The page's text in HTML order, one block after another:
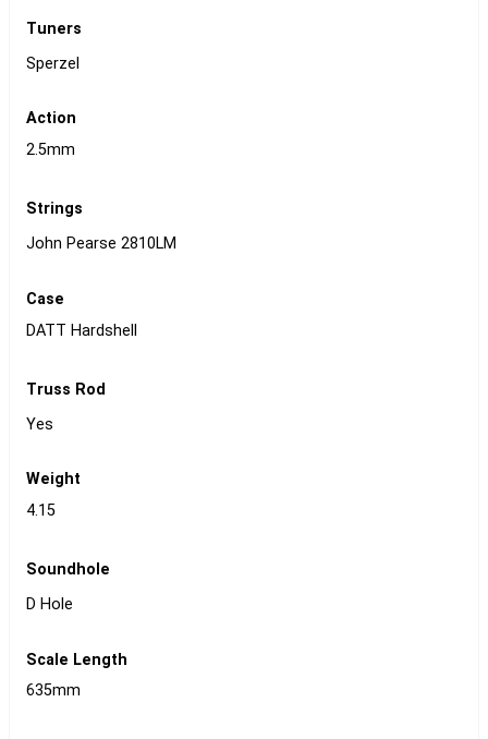
Tuners
Sperzel
Action
2.5mm
Strings
John Pearse 2810LM
Case
DATT Hardshell
Truss Rod
Yes
Weight
4.15
Soundhole
D Hole
Scale Length
635mm